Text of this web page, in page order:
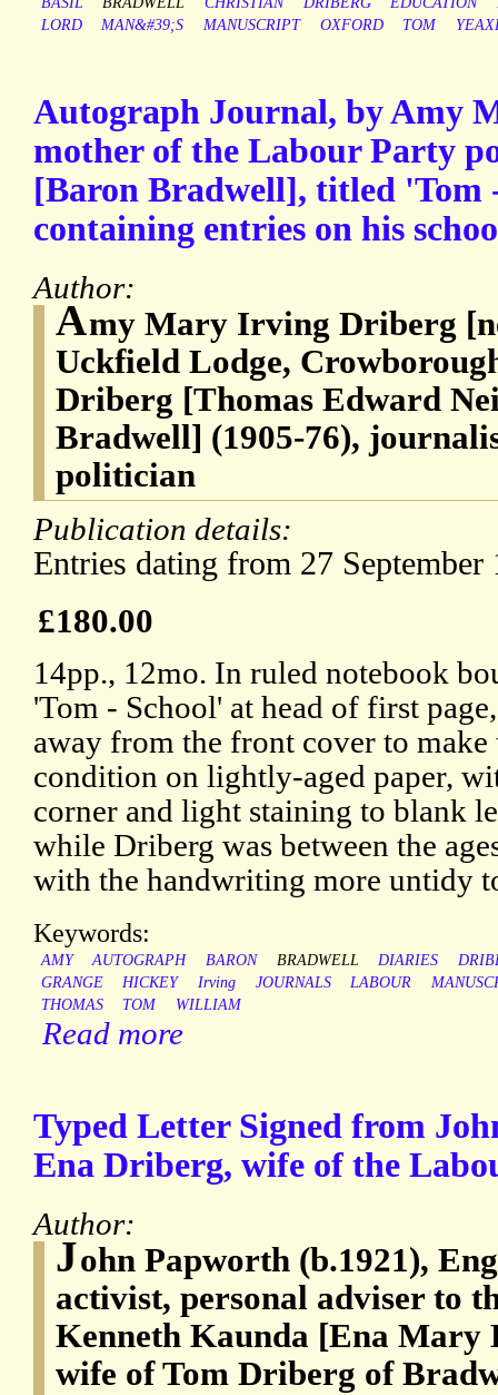
LORD
MAN&#39;S MANUSCRIPT OXFORD TOM
Autograph Journal, by Amy
mother of the Labour Party
[Baron Bradwell], titled 'Tom
containing entries on his
Author:
Amy Mary Irving Driberg
Uckfield Lodge,
Driberg [Thomas Edward
Bradwell] (1905-76),
politician
Publication details:
Entries dating from 27
£180.00
14pp., 12mo. In ruled notebook
'Tom - School' at head of first
away from the front cover to
condition on lightly-aged paper,
corner and light staining to blank
while Driberg was between the
with the handwriting more untidy
Keywords:
AMY AUTOGRAPH BARON BRADWELL DIARIES
GRANGE
HICKEY Irving JOURNALS LABOUR
THOMAS
TOM WILLIAM
Read more
Typed Letter Signed from
Ena Driberg, wife of the
Author:
John Papworth (b.1921),
activist, personal adviser to
Kenneth Kaunda [Ena Mary
wife of Tom Driberg of